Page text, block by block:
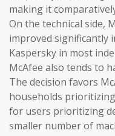
making it
On the technical side,
improved significantly
Kaspersky in most
McAfee also tends to
The decision favors
households
for users prioritizing
smaller number of